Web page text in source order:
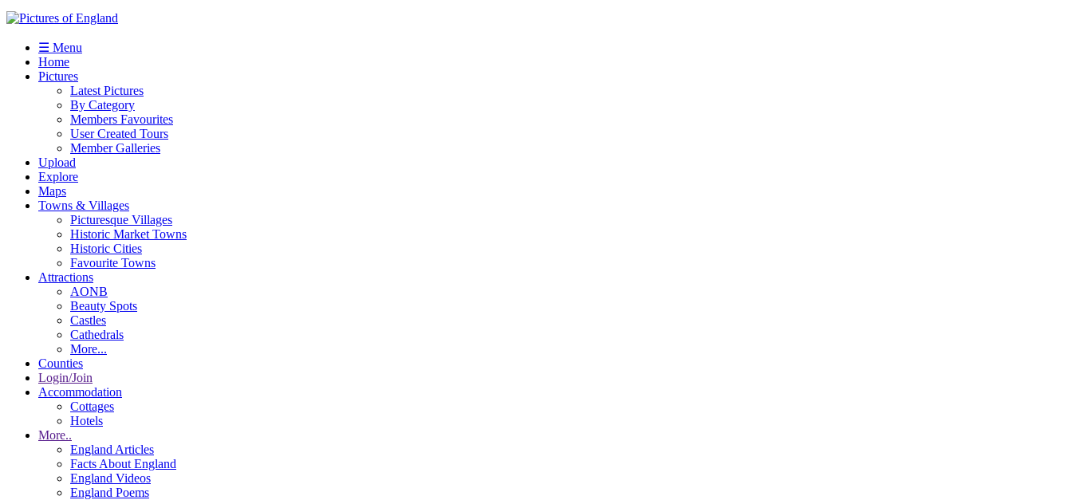
☰ Menu
Home
Pictures
Latest Pictures
By Category
Members Favourites
User Created Tours
Member Galleries
Upload
Explore
Maps
Towns & Villages
Picturesque Villages
Historic Market Towns
Historic Cities
Favourite Towns
Attractions
AONB
Beauty Spots
Castles
Cathedrals
More...
Counties
Login/Join
Accommodation
Cottages
Hotels
More..
England Articles
Facts About England
England Videos
England Poems